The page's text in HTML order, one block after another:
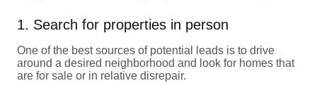
1. Search for properties in person
One of the best sources of potential leads is to drive
around a desired neighborhood and look for homes that
are for sale or in relative disrepair.